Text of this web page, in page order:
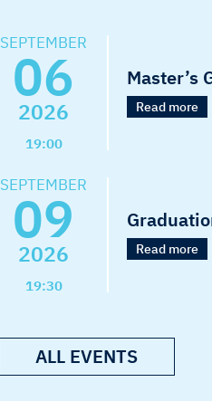
SEPTEMBER
06
2026
19:00
Master’s
Read more
SEPTEMBER
09
2026
19:30
Read more
ALL EVENTS